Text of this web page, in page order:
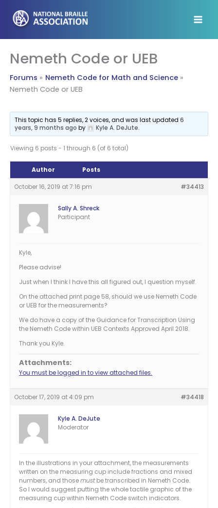
content
Nemeth Code or UEB
Forums
Nemeth Code for Math and Science
Nemeth Code or UEB
This topic has 5 replies, 2 voices, and was last updated6
years, 9 months ago by Kyle A. DeJute.
Viewing 6 posts - 1 through 6 (of 6 total)
Author Posts
October 16, 2019 at 7:16 pm #34413
Sally A. Shreck
Participant
Kyle,
Please advise!
Just when I think I have this all figured out, I question myself.
On the attached print page 58, should we use Nemeth Code
or UEB for the measurements?
We do have a copy of the Guidance for Transcription Using
the Nemeth Code within UEB Contexts Approved April 2018.
Thank you Kyle.
Attachments:
You must be logged in to view attached files.
October 17, 2019 at 4:09 pm #34418
Kyle A. DeJute
Moderator
In the illustrations in your attachment, the measurements
written on the measuring cup include fractions and mixed
numbers, and thosemustbe transcribed in Nemeth Code.
So I would suggest putting the whole tactile graphic of the
measuring cup within Nemeth Code switch indicators.